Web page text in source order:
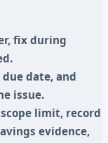
fix during
date, and
issue.
limit, record
evidence,